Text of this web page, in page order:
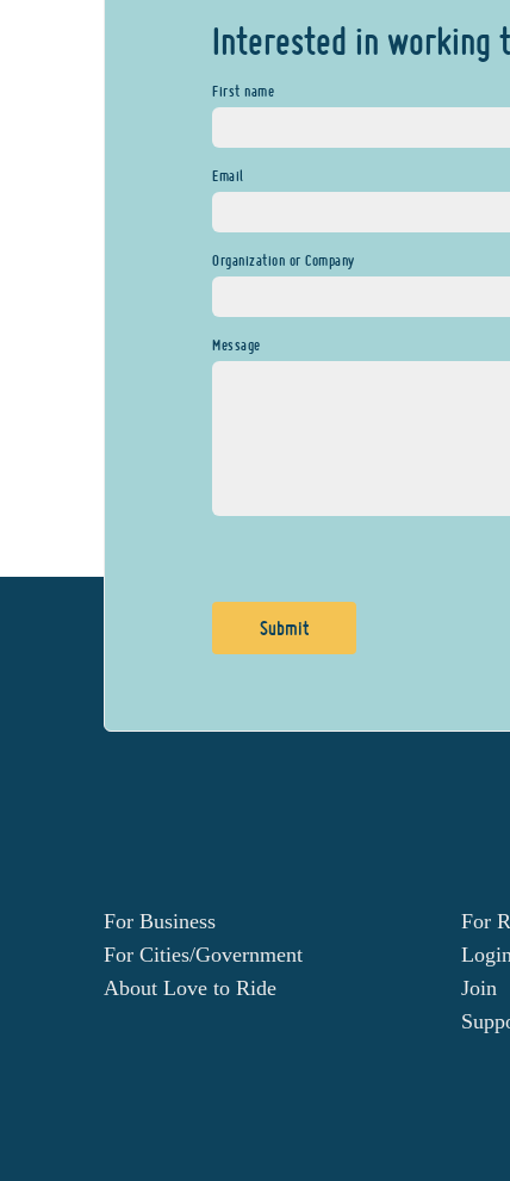
Interested in working
First name
Email
Organization or Company
Message
For Business
For Cities/Government
About Love to Ride
For
Login
Join